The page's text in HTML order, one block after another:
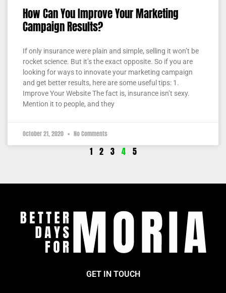
How Can You Improve Your Marketing
Campaign Results?
If only insurance were plain and simple, selling it won’t be
rocket science. But it’s the exact opposite. So if you are
looking for ways to innovate your marketing campaign
and get better results, here are some useful tips: 1.
Improve Your Website The fact is, insurance isn’t sexy.
Mention it to people, and they
October 21, 2020 No Comments
1 2 3 4 5
GET IN TOUCH